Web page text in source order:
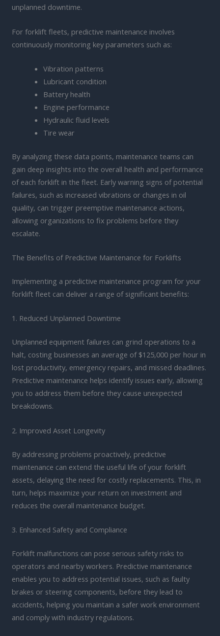
unplanned downtime.
For forklift fleets, predictive maintenance involves
continuously monitoring key parameters such as:
Vibration patterns
Lubricant condition
Battery health
Engine performance
Hydraulic fluid levels
Tire wear
By analyzing these data points, maintenance teams can
gain deep insights into the overall health and performance
of each forklift in the fleet. Early warning signs of potential
failures, such as increased vibrations or changes in oil
quality, can trigger preemptive maintenance actions,
allowing organizations to fix problems before they
escalate.
The Benefits of Predictive Maintenance for Forklifts
Implementing a predictive maintenance program for your
forklift fleet can deliver a range of significant benefits:
1. Reduced Unplanned Downtime
Unplanned equipment failures can grind operations to a
halt, costing businesses an average of $125,000 per hour in
lost productivity, emergency repairs, and missed deadlines.
Predictive maintenance helps identify issues early, allowing
you to address them before they cause unexpected
breakdowns.
2. Improved Asset Longevity
By addressing problems proactively, predictive
maintenance can extend the useful life of your forklift
assets, delaying the need for costly replacements. This, in
turn, helps maximize your return on investment and
reduces the overall maintenance budget.
3. Enhanced Safety and Compliance
Forklift malfunctions can pose serious safety risks to
operators and nearby workers. Predictive maintenance
enables you to address potential issues, such as faulty
brakes or steering components, before they lead to
accidents, helping you maintain a safer work environment
and comply with industry regulations.